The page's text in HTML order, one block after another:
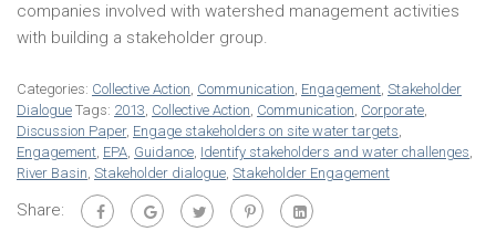
companies involved with watershed management activities
with building a stakeholder group.
Categories: Collective Action Communication Engagement Stakeholder
Dialogue Tags: 2013 Collective Action Communication Corporate
Discussion Paper, Engage stakeholders on site water targets
Engagement EPA Guidance Identify stakeholders and water challenges
River Basin Stakeholder dialogue Stakeholder Engagement
Share: